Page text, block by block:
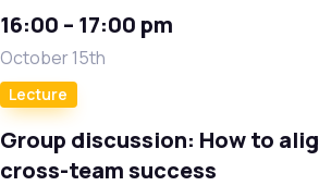
16:00 – 17:00 pm
October 15th
Lecture
Group discussion: How to
cross-team success